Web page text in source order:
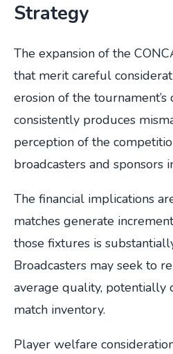
Strategy
The expansion of the
that merit careful
erosion of the
consistently produces
perception of the
broadcasters and sponsors
The financial implications
matches generate
those fixtures is
Broadcasters may seek to
average quality, potentially
match inventory.
Player welfare